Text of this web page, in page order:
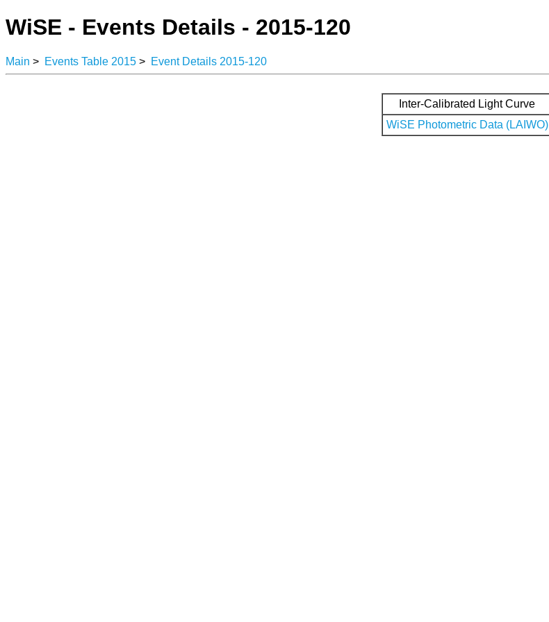
WiSE - Events Details - 2015-120
Main > Events Table 2015 > Event Details 2015-120
Inter-Calibrated Light Curve
WiSE Photometric Data (LAIWO)